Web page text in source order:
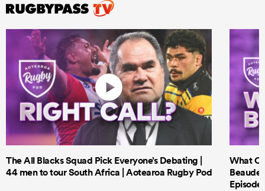
The All Blacks Squad Pick Everyone’s Debating |
44 men to tour South Africa | Aotearoa Rugby Pod
What
Episode